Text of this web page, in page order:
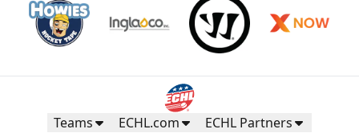
Teams ECHL.com ECHL Partners